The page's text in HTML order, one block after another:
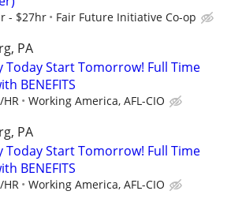
- $27hr Fair Future Initiative Co-op
PA
Today Start Tomorrow! Full Time
BENEFITS
HR Working America, AFL-CIO
PA
Today Start Tomorrow! Full Time
BENEFITS
HR Working America, AFL-CIO